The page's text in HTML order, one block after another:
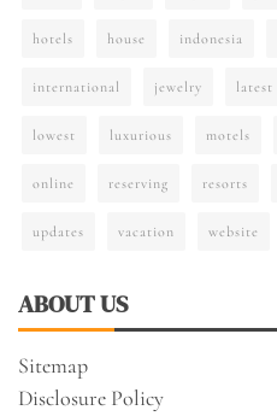
hotels house indonesia
international jewelry latest
lowest luxurious motels
online reserving resorts
updates vacation website
ABOUT US
Sitemap
Disclosure Policy